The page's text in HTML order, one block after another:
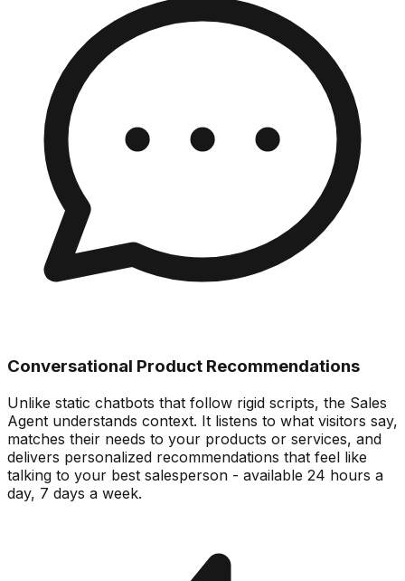
Conversational Product Recommendations
Unlike static chatbots that follow rigid scripts, the Sales
Agent understands context. It listens to what visitors say,
matches their needs to your products or services, and
delivers personalized recommendations that feel like
talking to your best salesperson - available 24 hours a
day, 7 days a week.